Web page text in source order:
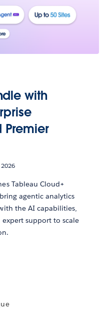
with
Tableau Cloud+
agentic analytics
the AI capabilities,
support to scale